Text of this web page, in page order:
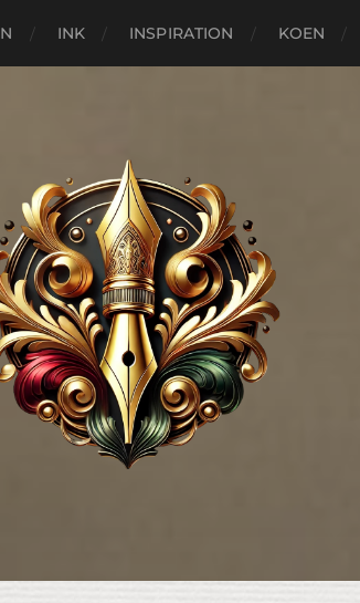
INK INSPIRATION KOEN